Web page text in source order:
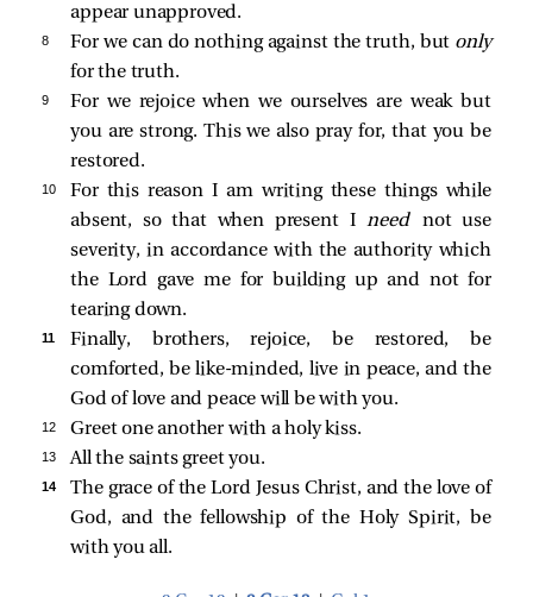
appear unapproved.
8 For we can do nothing against the truth, but only
for the truth.
9
For we rejoice when we ourselves are weak but
you are strong. This we also pray for, that you be
restored.
10
For this reason I am writing these things while
absent, so that when present Ineed not use
severity, in accordance with the authority which
the Lord gave me for building up and not for
tearing down.
11
Finally, brothers, rejoice, be restored, be
comforted, be like-minded, live in peace, and the
God of love and peace will be with you.
12 Greet one another with a holy kiss.
13 All the saints greet you.
14
The grace of the Lord Jesus Christ, and the love of
God, and the fellowship of the Holy Spirit, be
with you all.